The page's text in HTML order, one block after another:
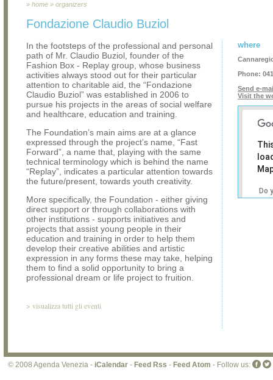
» home » organizers
Fondazione Claudio Buziol
In the footsteps of the professional and personal
path of Mr. Claudio Buziol, founder of the
Fashion Box - Replay group, whose business
activities always stood out for their particular
attention to charitable aid, the “Fondazione
Claudio Buziol” was established in 2006 to
pursue his projects in the areas of social welfare
and healthcare, education and training.
The Foundation’s main aims are at a glance
expressed through the project’s name, “Fast
Forward”, a name that, playing with the same
technical terminology which is behind the name
“Replay”, indicates a particular attention towards
the future/present, towards youth creativity.
More specifically, the Foundation - either giving
direct support or through collaborations with
other institutions - supports initiatives and
projects that assist young people in their
education and training in order to help them
develop their creative abilities and artistic
expression in any forms these may take, helping
them to find a solid opportunity to bring a
professional dream or life project to fruition.
> visualizza tutti gli eventi
where
Phone:
Send e-
Visit the
Do
© 2008 Agenda Venezia - iCalendar - Feed Rss - Feed Atom - Follow us: